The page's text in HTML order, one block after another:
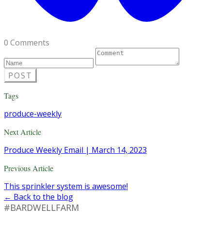
0 Comments
POST
Tags
produce-weekly
Next Article
Produce Weekly Email | March 14, 2023
Previous Article
This sprinkler system is awesome!
← Back to the blog
#BARDWELLFARM